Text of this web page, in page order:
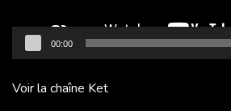
00:00
Voir la chaîne Ket